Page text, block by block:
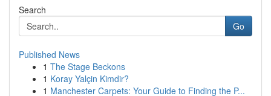
Search
Go
Published News
1 The Stage Beckons
1 Koray Yalçin Kimdir?
1 Manchester Carpets: Your Guide to Finding the P...